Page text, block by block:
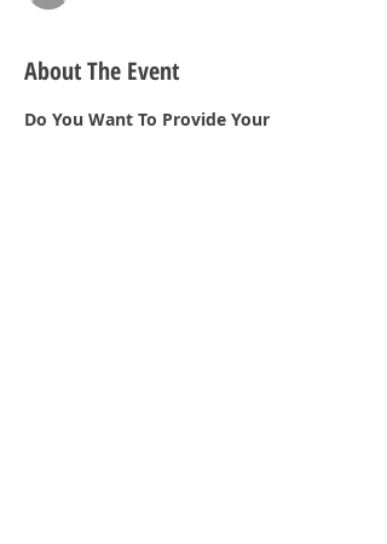
About The Event
Do You Want To Provide Your